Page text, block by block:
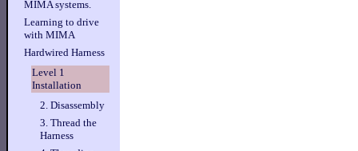
MIMA systems.
Learning to drive
with MIMA
Hardwired Harness
Level 1
Installation
2. Disassembly
3. Thread the
Harness